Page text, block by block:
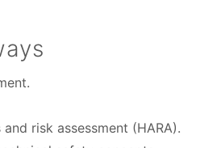
risk assessment (HARA).